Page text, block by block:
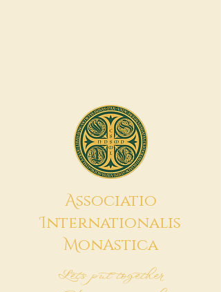
Associatio
Internationalis
MonAstica
Let's put together